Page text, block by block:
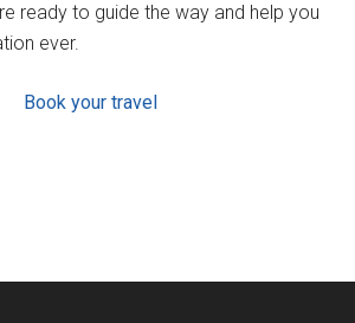
ready to guide the way and help you
ever.
Book your travel